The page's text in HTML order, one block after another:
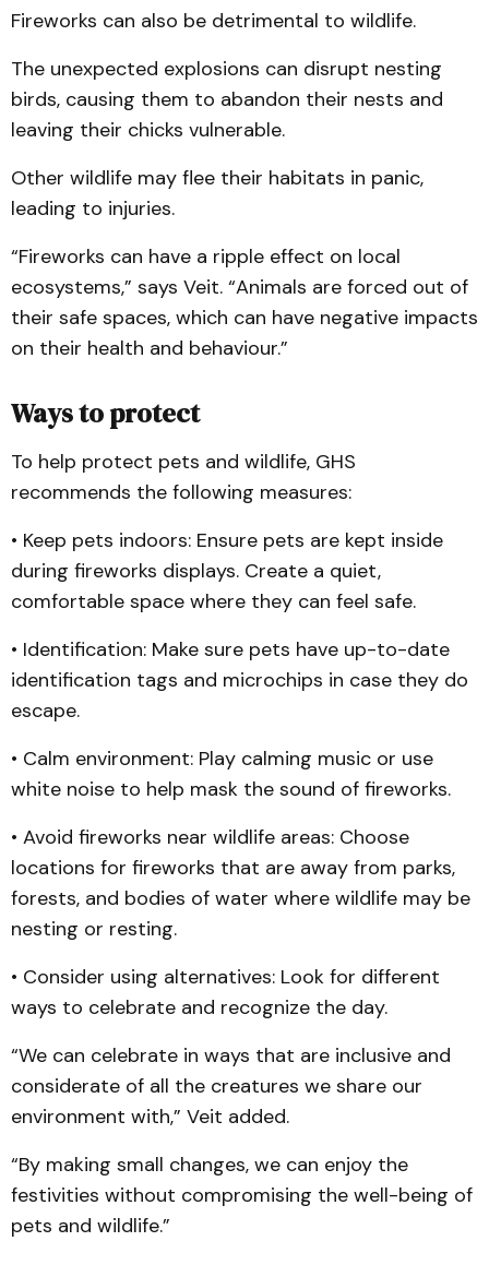
Fireworks can also be detrimental to wildlife.
The unexpected explosions can disrupt nesting
birds, causing them to abandon their nests and
leaving their chicks vulnerable.
Other wildlife may flee their habitats in panic,
leading to injuries.
“Fireworks can have a ripple effect on local
ecosystems,” says Veit. “Animals are forced out of
their safe spaces, which can have negative impacts
on their health and behaviour.”
Ways to protect
To help protect pets and wildlife, GHS
recommends the following measures:
• Keep pets indoors: Ensure pets are kept inside
during fireworks displays. Create a quiet,
comfortable space where they can feel safe.
• Identification: Make sure pets have up-to-date
identification tags and microchips in case they do
escape.
• Calm environment: Play calming music or use
white noise to help mask the sound of fireworks.
• Avoid fireworks near wildlife areas: Choose
locations for fireworks that are away from parks,
forests, and bodies of water where wildlife may be
nesting or resting.
• Consider using alternatives: Look for different
ways to celebrate and recognize the day.
“We can celebrate in ways that are inclusive and
considerate of all the creatures we share our
environment with,” Veit added.
“By making small changes, we can enjoy the
festivities without compromising the well-being of
pets and wildlife.”